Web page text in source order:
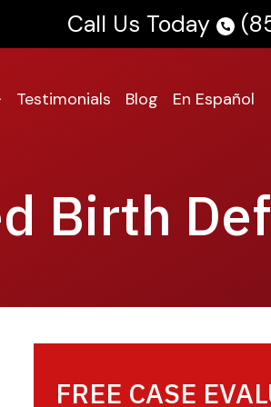
Call Us Today
Testimonials Blog En Español
Birth
FREE CASE